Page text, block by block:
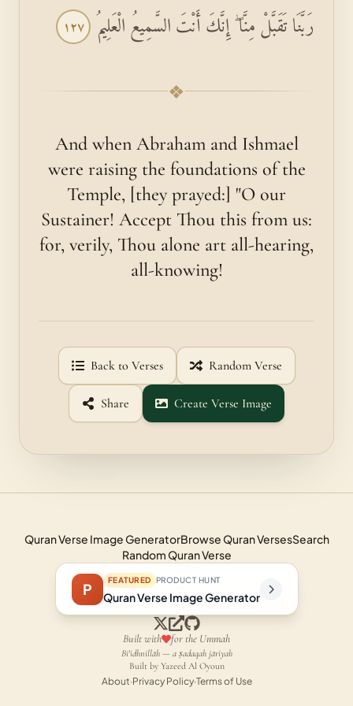
رَبَّنَا تَقَبَّلْ مِنَّا ۖ إِنَّكَ أَنْتَ السَّمِيعُ الْعَلِيمُ ١٢٧
❖
And when Abraham and Ishmael
were raising the foundations of the
Temple, [they prayed:] "O our
Sustainer! Accept Thou this from us:
for, verily, Thou alone art all-hearing,
all-knowing!
Back to Verses Random Verse
Share Create Verse Image
Quran Verse Image GeneratorBrowse Quran VersesSearch
Random Quran Verse
P FEATURED PRODUCT HUNT
Quran Verse Image Generator
Built with for the Ummah
Bi'idhnillāh — a ṣadaqah jāriyah
Built by Yazeed Al Oyoun
About·Privacy Policy·Terms of Use